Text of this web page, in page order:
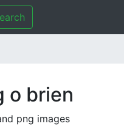
o brien
png images